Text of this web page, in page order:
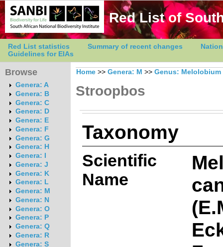
Red List of
Red List statistics Summary of recent changes
Guidelines for EIAs
Browse
Genera: A
Genera: B
Genera: C
Genera: D
Genera: E
Genera: F
Genera: G
Genera: H
Genera: I
Genera: J
Genera: K
Genera: L
Genera: M
Genera: N
Genera: O
Genera: P
Genera: Q
Genera: R
Genera: S
Home >> Genera: M >> Genus: Melolobium
Stroopbos
Taxonomy
Scientific
Name